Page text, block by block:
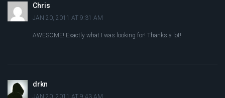
Chris
JAN 20, 2011 AT 9:31 AM
AWESOME! Exactly what I was looking for! Thanks a lot!
drkn
JAN 20, 2011 AT 9:43 AM